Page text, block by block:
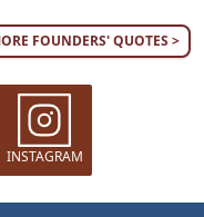
FOUNDERS' QUOTES >
INSTAGRAM